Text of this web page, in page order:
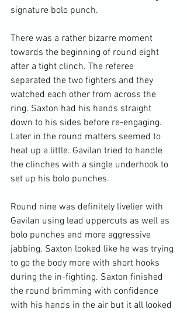
signature bolo punch.
There was a rather bizarre moment
towards the beginning of round eight
after a tight clinch. The referee
separated the two fighters and they
watched each other from across the
ring. Saxton had his hands straight
down to his sides before re-engaging.
Later in the round matters seemed to
heat up a little. Gavilan tried to handle
the clinches with a single underhook to
set up his bolo punches.
Round nine was definitely livelier with
Gavilan using lead uppercuts as well as
bolo punches and more aggressive
jabbing. Saxton looked like he was trying
to go the body more with short hooks
during the in-fighting. Saxton finished
the round brimming with confidence
with his hands in the air but it all looked